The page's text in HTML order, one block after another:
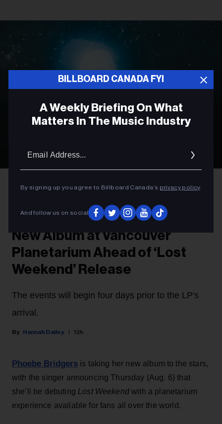
BILLBOARD CANADA FYI
A Weekly Briefing On What
Matters In The Music Industry
By signing up you agree to Billboard Canada’s privacy policy.
And follow us on social
Phoebe Bridgers to Preview
New Album at Vancouver
Planetarium Ahead of ‘Lost
Weekend’ Release
The events will begin four days prior to the LP's
arrival.
Hannah Dailey 12h
Phoebe Bridgers is taking her new album to the stars,
with the singer announcing Thursday (Aug. 6) that
she’ll be debuting Lost Weekendwith a planetarium
experience available for fans all over the world.